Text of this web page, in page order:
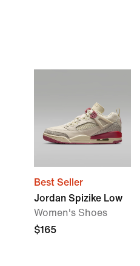
Best Seller
Jordan Spizike Low
Women's Shoes
$165